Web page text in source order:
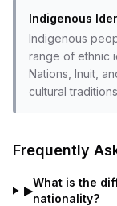
Indigenous
Indigenous
range of ethnic
Nations, Inuit,
cultural
Frequently
▶
What is the
nationality?